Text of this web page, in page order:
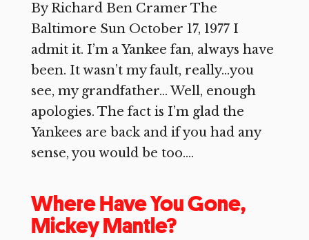
By Richard Ben Cramer The
Baltimore Sun October 17, 1977 I
admit it. I’m a Yankee fan, always have
been. It wasn’t my fault, really…you
see, my grandfather… Well, enough
apologies. The fact is I’m glad the
Yankees are back and if you had any
sense, you would be too....
Where Have You Gone,
Mickey Mantle?